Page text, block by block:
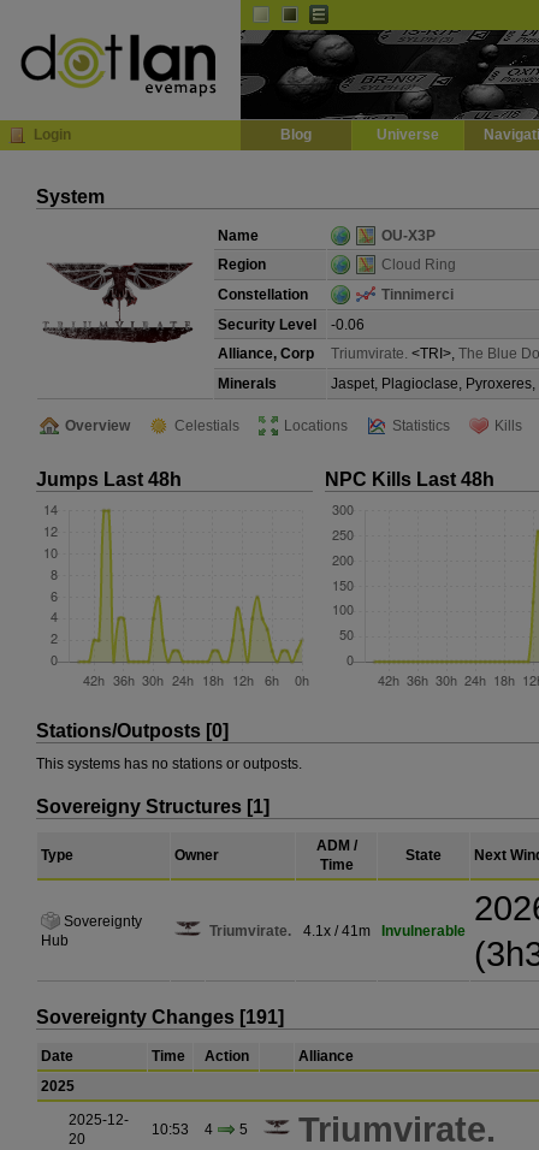
Login Blog Universe
System
Name
OU-X3P
Region
Cloud Ring
Constellation
Tinnimerci
Security Level
-0.06
Alliance, Corp
Triumvirate. <TRI>, The Blue
Minerals
Jaspet, Plagioclase,
Overview Celestials Locations Statistics Kills
Jumps Last 48h NPC Kills Last 48h
Stations/Outposts [0]
This systems has no stations or outposts.
Sovereigny Structures [1]
Type Owner
ADM /
Time
State Next
Sovereignty
Hub
Triumvirate. 4.1x / 41m Invulnerable
Sovereignty Changes [191]
Date Time Action
Alliance
2025
2025-12-
20
10:53 4 5 Triumvirate.